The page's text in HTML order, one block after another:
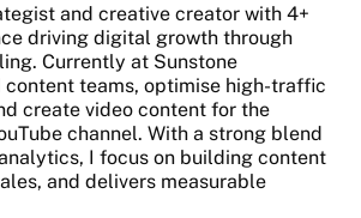
and creative creator with 4+
driving digital growth through
Currently at Sunstone
content teams, optimise high-traffic
create video content for the
channel. With a strong blend
I focus on building content
and delivers measurable